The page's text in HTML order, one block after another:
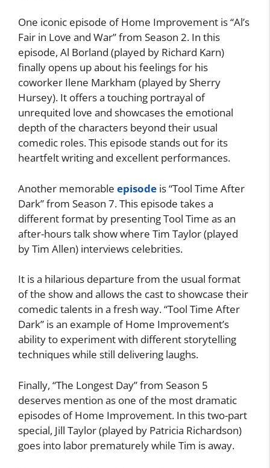
One iconic episode of Home Improvement is “Al’s
Fair in Love and War” from Season 2. In this
episode, Al Borland (played by Richard Karn)
finally opens up about his feelings for his
coworker Ilene Markham (played by Sherry
Hursey). It offers a touching portrayal of
unrequited love and showcases the emotional
depth of the characters beyond their usual
comedic roles. This episode stands out for its
heartfelt writing and excellent performances.
Another memorable episode is “Tool Time After
Dark” from Season 7. This episode takes a
different format by presenting Tool Time as an
after-hours talk show where Tim Taylor (played
by Tim Allen) interviews celebrities.
It is a hilarious departure from the usual format
of the show and allows the cast to showcase their
comedic talents in a fresh way. “Tool Time After
Dark” is an example of Home Improvement’s
ability to experiment with different storytelling
techniques while still delivering laughs.
Finally, “The Longest Day” from Season 5
deserves mention as one of the most dramatic
episodes of Home Improvement. In this two-part
special, Jill Taylor (played by Patricia Richardson)
goes into labor prematurely while Tim is away.